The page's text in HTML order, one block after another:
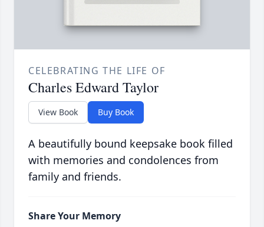
CELEBRATING THE LIFE OF
Charles Edward Taylor
View Book Buy Book
A beautifully bound keepsake book filled
with memories and condolences from
family and friends.
Share Your Memory